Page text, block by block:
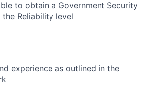
to obtain a Government Security
the Reliability level
experience as outlined in the